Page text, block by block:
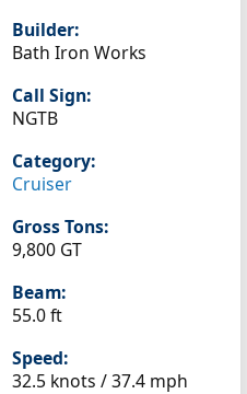
Builder:
Bath Iron Works
Call Sign:
NGTB
Category:
Cruiser
Gross Tons:
9,800 GT
Beam:
55.0 ft
Speed:
32.5 knots /37.4 mph